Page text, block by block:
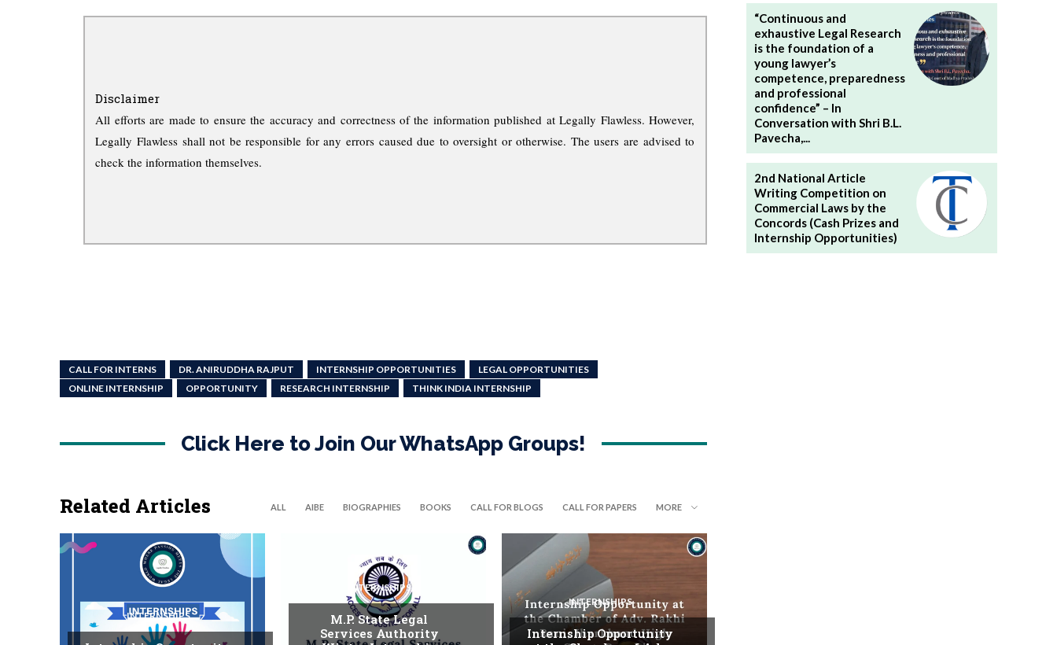
Disclaimer
All efforts are made to ensure the accuracy and correctness of the information published at Legally Flawless. However,
Legally Flawless shall not be responsible for any errors caused due to oversight or otherwise. The users are advised to
check the information themselves.
CALL FOR INTERNS DR. ANIRUDDHA RAJPUT INTERNSHIP OPPORTUNITIES
LEGAL OPPORTUNITIES
ONLINE INTERNSHIP
OPPORTUNITY RESEARCH INTERNSHIP THINK INDIA INTERNSHIP
Click Here to Join Our WhatsApp Groups!
Related Articles ALL AIBE BIOGRAPHIES BOOKS CALL FOR BLOGS CALL FOR PAPERS MORE
INTERNSHIPS
INTERNSHIPS
M.P. State Legal
Services Authority
INTERNSHIPS
Internship Opportunity
“Continuous and
exhaustive Legal Research
is the foundation of a
young lawyer’s
competence, preparedness
and professional
confidence” – In
Conversation with Shri B.L.
Pavecha,...
2nd National Article
Writing Competition on
Commercial Laws by the
Concords (Cash Prizes and
Internship Opportunities)